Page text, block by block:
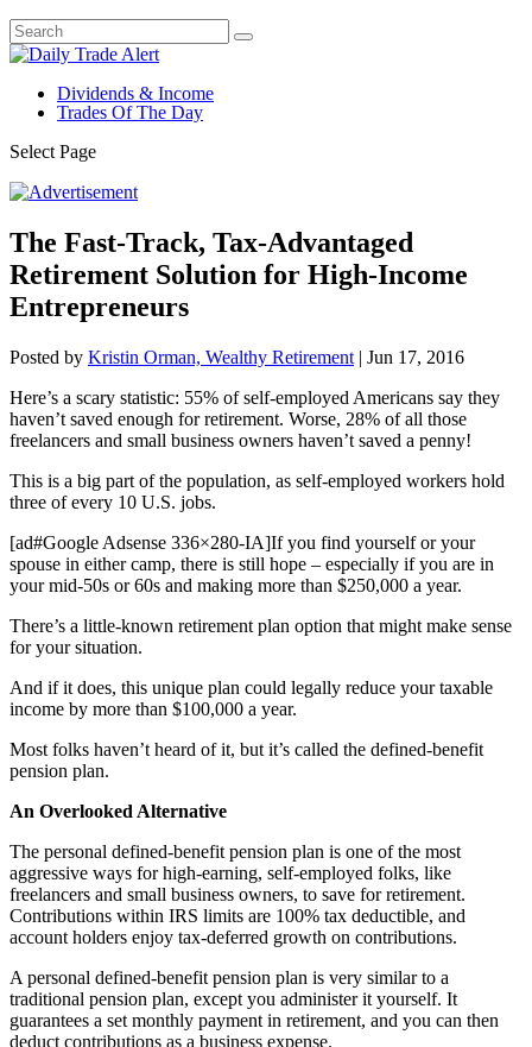
Dividends & Income
Trades Of The Day
Select Page
The Fast-Track, Tax-Advantaged
Retirement Solution for High-Income
Entrepreneurs
Posted by Kristin Orman, Wealthy Retirement | Jun 17, 2016
Here’s a scary statistic: 55% of self-employed Americans say they
haven’t saved enough for retirement. Worse, 28% of all those
freelancers and small business owners haven’t saved a penny!
This is a big part of the population, as self-employed workers hold
three of every 10 U.S. jobs.
[ad#Google Adsense 336×280-IA]If you find yourself or your
spouse in either camp, there is still hope – especially if you are in
your mid-50s or 60s and making more than $250,000 a year.
There’s a little-known retirement plan option that might make sense
for your situation.
And if it does, this unique plan could legally reduce your taxable
income by more than $100,000 a year.
Most folks haven’t heard of it, but it’s called the defined-benefit
pension plan.
An Overlooked Alternative
The personal defined-benefit pension plan is one of the most
aggressive ways for high-earning, self-employed folks, like
freelancers and small business owners, to save for retirement.
Contributions within IRS limits are 100% tax deductible, and
account holders enjoy tax-deferred growth on contributions.
A personal defined-benefit pension plan is very similar to a
traditional pension plan, except you administer it yourself. It
guarantees a set monthly payment in retirement, and you can then
deduct contributions as a business expense.